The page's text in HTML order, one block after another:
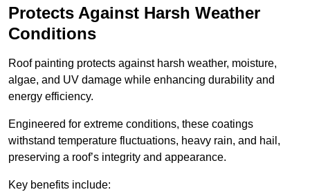
Protects Against Harsh Weather
Conditions
Roof painting protects against harsh weather, moisture,
algae, and UV damage while enhancing durability and
energy efficiency.
Engineered for extreme conditions, these coatings
withstand temperature fluctuations, heavy rain, and hail,
preserving a roof’s integrity and appearance.
Key benefits include: